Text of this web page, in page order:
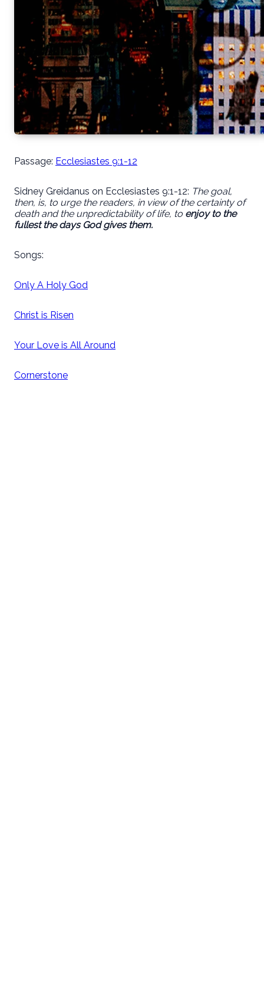
Passage: Ecclesiastes 9:1-12
Sidney Greidanus on Ecclesiastes 9:1-12: The goal,
then, is, to urge the readers, in view of the certainty of
death and the unpredictability of life, to enjoy to the
fullest the days God gives them.
Songs:
Only A Holy God
Christ is Risen
Your Love is All Around
Cornerstone